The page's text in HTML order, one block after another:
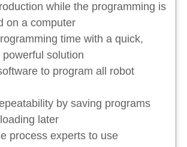
while the programming is
on a computer
time with a quick,
powerful solution
to program all robot
by saving programs
later
process experts to use